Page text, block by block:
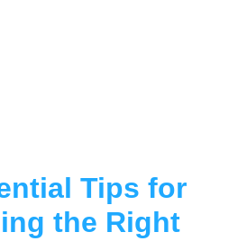
Tips for
the Right